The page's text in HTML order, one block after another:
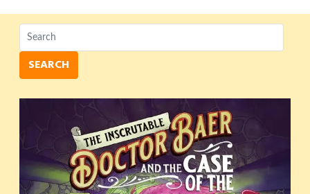
SEARCH